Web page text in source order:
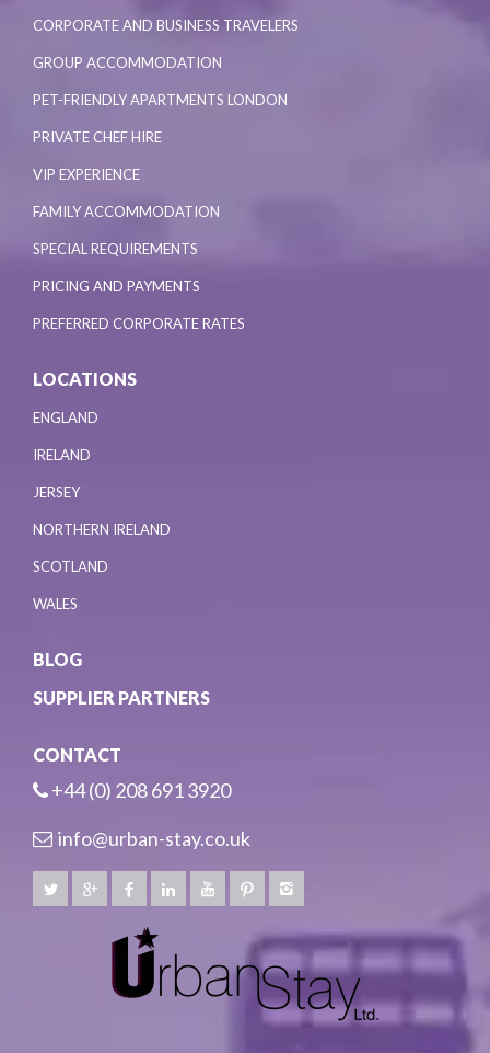
CORPORATE AND BUSINESS TRAVELERS
GROUP ACCOMMODATION
PET-FRIENDLY APARTMENTS LONDON
PRIVATE CHEF HIRE
VIP EXPERIENCE
FAMILY ACCOMMODATION
SPECIAL REQUIREMENTS
PRICING AND PAYMENTS
PREFERRED CORPORATE RATES
LOCATIONS
ENGLAND
IRELAND
JERSEY
NORTHERN IRELAND
SCOTLAND
WALES
BLOG
SUPPLIER PARTNERS
CONTACT
+44 (0) 208 691 3920
info@urban-stay.co.uk